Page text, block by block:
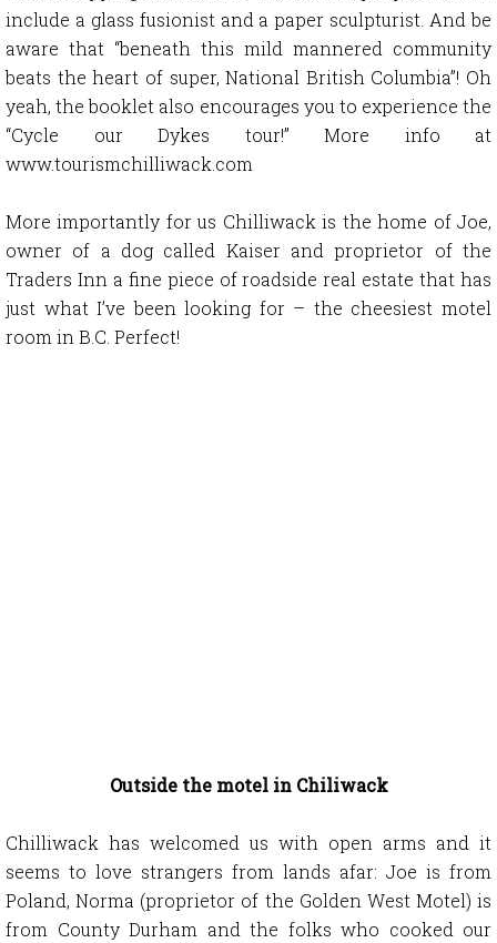
include a glass fusionist and a paper sculpturist. And be
aware that “beneath this mild mannered community
beats the heart of super, National British Columbia”! Oh
yeah, the booklet also encourages you to experience the
“Cycle our Dykes tour!” More info at
www.tourismchilliwack.com
More importantly for us Chilliwack is the home of Joe,
owner of a dog called Kaiser and proprietor of the
Traders Inn a fine piece of roadside real estate that has
just what I’ve been looking for – the cheesiest motel
room in B.C. Perfect!
Outside the motel in Chiliwack
Chilliwack has welcomed us with open arms and it
seems to love strangers from lands afar: Joe is from
Poland, Norma (proprietor of the Golden West Motel) is
from County Durham and the folks who cooked our